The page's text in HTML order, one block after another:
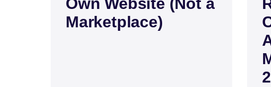
Own Website (Not a
Marketplace)